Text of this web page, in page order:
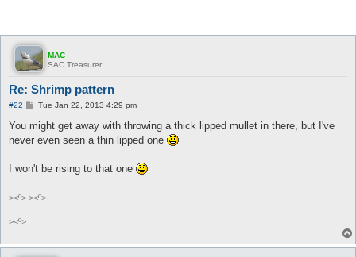
MAC
SAC Treasurer
Re: Shrimp pattern
#22
P
s
Tue Jan 22, 2013 4:29 pm
You might get away with throwing a thick lipped mullet in there, but I've
never even seen a thin lipped one
I won't be rising to that one
><º> ><º>
><º>